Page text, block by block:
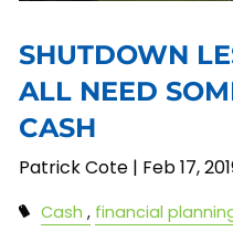
SHUTDOWN
ALL NEED
CASH
Patrick Cote | Feb 17,
Cash financial